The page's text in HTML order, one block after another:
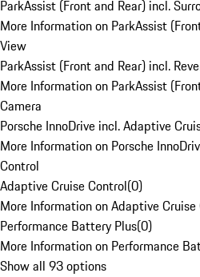
ParkAssist (Front and Rear) incl.
More Information on ParkAssist
View
ParkAssist (Front and Rear) incl.
More Information on ParkAssist
Camera
Porsche InnoDrive incl. Adaptive
More Information on Porsche
Control
Adaptive Cruise Control(0)
More Information on Adaptive Cruise
Performance Battery Plus(0)
More Information on Performance
Show all 93 options